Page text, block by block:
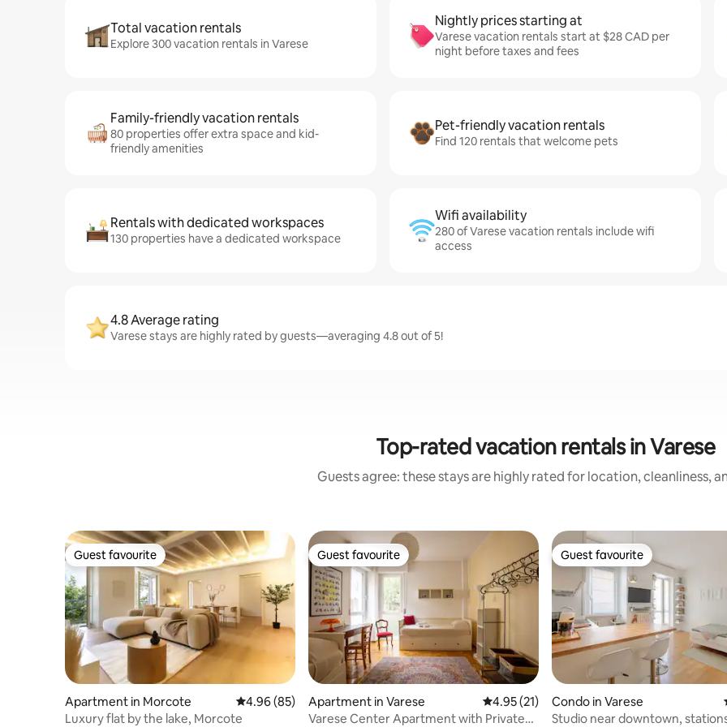
Total vacation rentals
Explore 300 vacation rentals in Varese
Nightly prices starting at
Varese vacation rentals start at $28 CAD per
night before taxes and fees
Family-friendly vacation rentals
80 properties offer extra space and kid-
friendly amenities
Pet-friendly vacation rentals
Find 120 rentals that welcome pets
Rentals with dedicated workspaces
130 properties have a dedicated workspace
Wifi availability
280 of Varese vacation rentals include wifi
access
4.8 Average rating
Varese stays are highly rated by guests—averaging 4.8 out of 5!
Top-rated vacation rentals in Varese
Guests agree: these stays are highly rated for location, cleanliness,
Guest favourite
Guest favourite
Apartment in Morcote 4.96 out of 5 average rating, 85 reviews
4.96 (85)
Luxury flat by the lake, Morcote
Guest favourite
Guest favourite
Apartment in Varese 4.95 out of 5 average rating, 21 reviews
4.95 (21)
Varese Center Apartment with Private
Guest favourite
Guest favourite
Condo in Varese
Studio near downtown, stations and